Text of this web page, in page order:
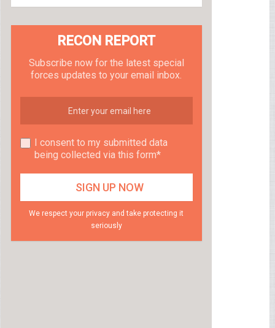
RECON REPORT
Subscribe now for the latest special
forces updates to your email inbox.
I consent to my submitted data
being collected via this form*
We respect your privacy and take protecting it
seriously